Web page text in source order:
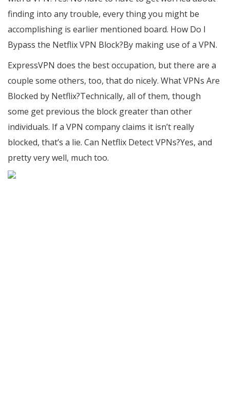
finding into any trouble, every thing you might be
accomplishing is earlier mentioned board. How Do I
Bypass the Netflix VPN Block?By making use of a VPN.
ExpressVPN does the best occupation, but there are a
couple some others, too, that do nicely. What VPNs Are
Blocked by Netflix?Technically, all of them, though
some get previous the block greater than other
individuals. If a VPN company claims it isn’t really
blocked, that’s a lie. Can Netflix Detect VPNs?Yes, and
pretty very well, much too.